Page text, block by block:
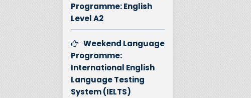
Programme: English
Level A2
Weekend Language
Programme:
International English
Language Testing
System (IELTS)